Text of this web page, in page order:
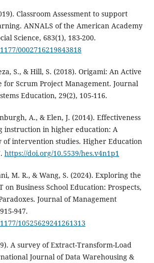
Classroom Assessment to support
ANNALS of the American Academy
Science, 683(1), 183-200.
0002716219843818
S., & Hill, S. (2018). Origami: An Active
for Scrum Project Management. Journal
Education, 29(2), 105-116.
A., & Elen, J. (2014). Effectiveness
instruction in higher education: A
of intervention studies. Higher Education
https://doi.org/10.5539/hes.v4n1p1
M. R., & Wang, S. (2024). Exploring the
on Business School Education: Prospects,
Journal of Management
947.
10525629241261313
A survey of Extract-Transform-Load
Journal of Data Warehousing &